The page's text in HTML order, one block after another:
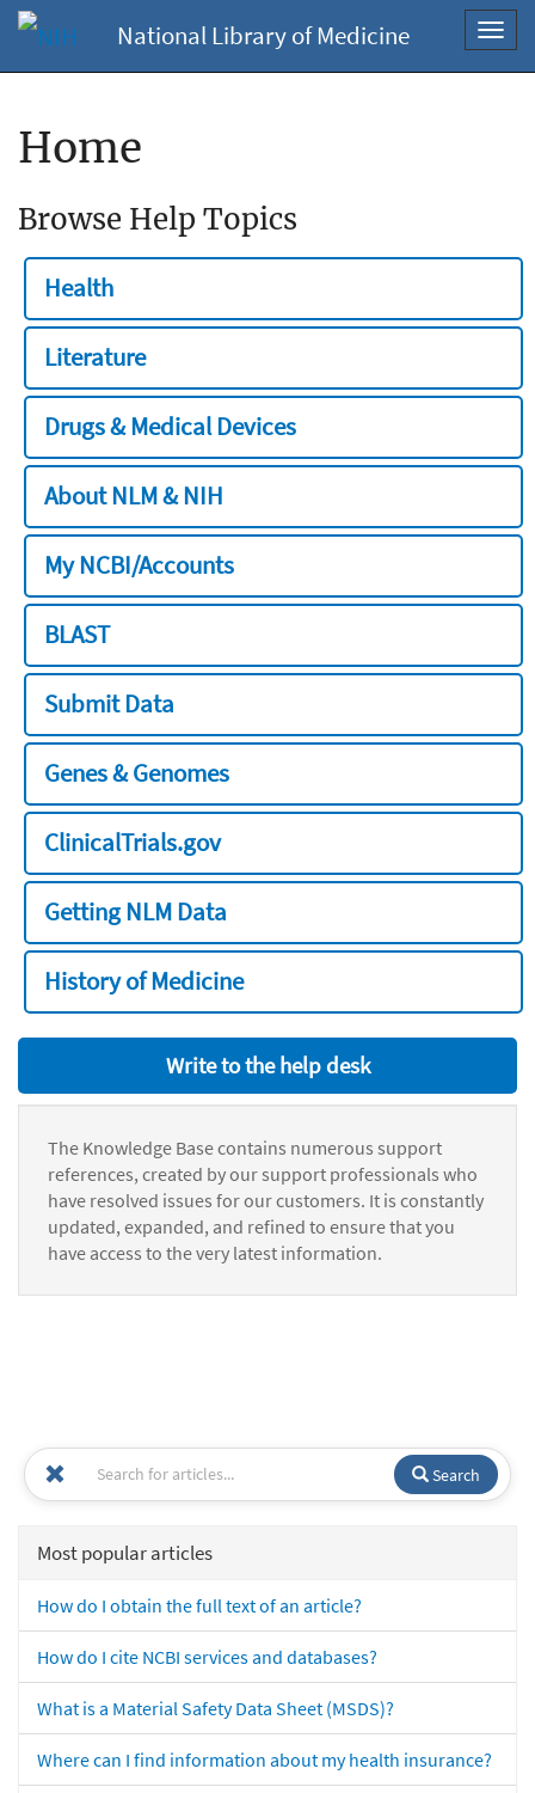
National Library of Medicine
Home
Browse Help Topics
Health
Literature
Drugs & Medical Devices
About NLM & NIH
My NCBI/Accounts
BLAST
Submit Data
Genes & Genomes
ClinicalTrials.gov
Getting NLM Data
History of Medicine
Write to the help desk
The Knowledge Base contains numerous support
references, created by our support professionals who
have resolved issues for our customers. It is constantly
updated, expanded, and refined to ensure that you
have access to the very latest information.
Search
Most popular articles
How do I obtain the full text of an article?
How do I cite NCBI services and databases?
What is a Material Safety Data Sheet (MSDS)?
Where can I find information about my health insurance?